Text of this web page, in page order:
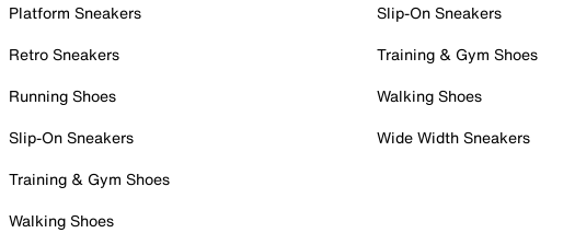
Platform Sneakers
Retro Sneakers
Running Shoes
Slip-On Sneakers
Training & Gym Shoes
Walking Shoes
Slip-On Sneakers
Training & Gym Shoes
Walking Shoes
Wide Width Sneakers